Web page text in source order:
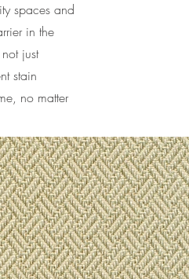
spaces and
in the
just
stain
no matter